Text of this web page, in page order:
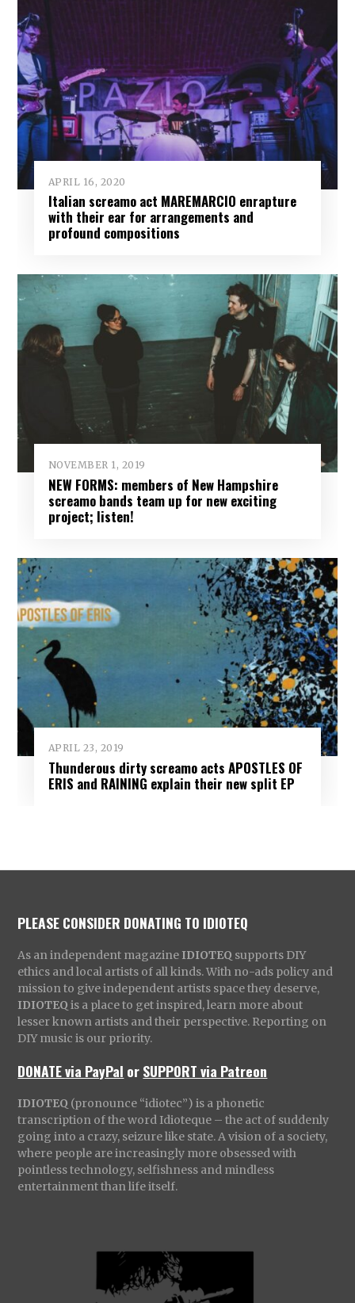
APRIL 16, 2020
Italian screamo act MAREMARCIO enrapture
with their ear for arrangements and
profound compositions
NOVEMBER 1, 2019
NEW FORMS: members of New Hampshire
screamo bands team up for new exciting
project; listen!
APRIL 23, 2019
Thunderous dirty screamo acts APOSTLES OF
ERIS and RAINING explain their new split EP
PLEASE CONSIDER DONATING TO IDIOTEQ
As an independent magazine IDIOTEQ supports DIY
ethics and local artists of all kinds. With no-ads policy and
mission to give independent artists space they deserve,
IDIOTEQ is a place to get inspired, learn more about
lesser known artists and their perspective. Reporting on
DIY music is our priority.
DONATE via PayPal orSUPPORT via Patreon
IDIOTEQ (pronounce “idiotec”) is a phonetic
transcription of the word Idioteque – the act of suddenly
going into a crazy, seizure like state. A vision of a society,
where people are increasingly more obsessed with
pointless technology, selfishness and mindless
entertainment than life itself.